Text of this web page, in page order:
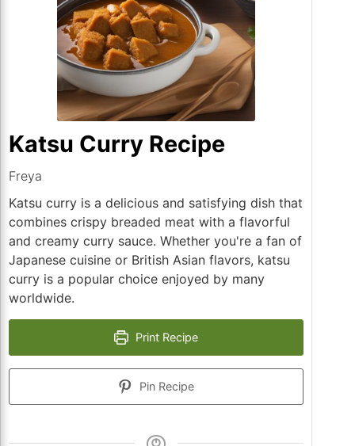
Katsu Curry Recipe
Freya
Katsu curry is a delicious and satisfying dish that
combines crispy breaded meat with a flavorful
and creamy curry sauce. Whether you're a fan of
Japanese cuisine or British Asian flavors, katsu
curry is a popular choice enjoyed by many
worldwide.
Print Recipe
Pin Recipe